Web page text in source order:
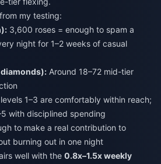
my testing:
3,600 roses = enough to spam a
night for 1–2 weeks of casual
Around 18–72 mid-tier
1–3 are comfortably within reach;
with disciplined spending
to make a real contribution to
burning out in one night
well with the 0.8x–1.5x weekly